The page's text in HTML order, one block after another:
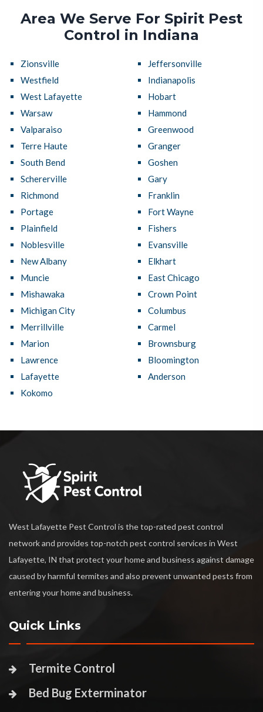
Area We Serve For Spirit Pest
Control in Indiana
Zionsville
Westfield
West Lafayette
Warsaw
Valparaiso
Terre Haute
South Bend
Schererville
Richmond
Portage
Plainfield
Noblesville
New Albany
Muncie
Mishawaka
Michigan City
Merrillville
Marion
Lawrence
Lafayette
Kokomo
Jeffersonville
Indianapolis
Hobart
Hammond
Greenwood
Granger
Goshen
Gary
Franklin
Fort Wayne
Fishers
Evansville
Elkhart
East Chicago
Crown Point
Columbus
Carmel
Brownsburg
Bloomington
Anderson
West Lafayette Pest Control is the top-rated pest control
network and provides top-notch pest control services in West
Lafayette, IN that protect your home and business against damage
caused by harmful termites and also prevent unwanted pests from
entering your home and business.
Quick Links
Termite Control
Bed Bug Exterminator